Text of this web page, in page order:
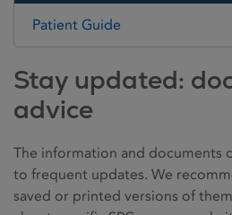
Patient Guide
Stay updated:
advice
The information and documents
to frequent updates. We
saved or printed versions of